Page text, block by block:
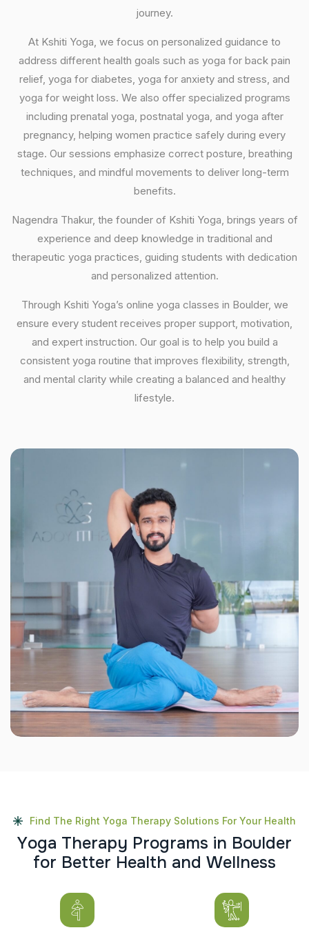
journey.
At Kshiti Yoga, we focus on personalized guidance to
address different health goals such as yoga for back pain
relief, yoga for diabetes, yoga for anxiety and stress, and
yoga for weight loss. We also offer specialized programs
including prenatal yoga, postnatal yoga, and yoga after
pregnancy, helping women practice safely during every
stage. Our sessions emphasize correct posture, breathing
techniques, and mindful movements to deliver long-term
benefits.
Nagendra Thakur, the founder of Kshiti Yoga, brings years of
experience and deep knowledge in traditional and
therapeutic yoga practices, guiding students with dedication
and personalized attention.
Through Kshiti Yoga’s online yoga classes in Boulder, we
ensure every student receives proper support, motivation,
and expert instruction. Our goal is to help you build a
consistent yoga routine that improves flexibility, strength,
and mental clarity while creating a balanced and healthy
lifestyle.
Find The Right Yoga Therapy Solutions For Your Health
Yoga Therapy Programs in Boulder
for Better Health and Wellness